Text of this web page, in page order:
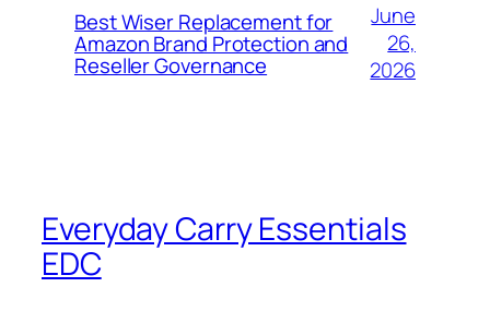
Best Wiser Replacement for
Amazon Brand Protection and
Reseller Governance
June
26,
2026
Everyday Carry Essentials
EDC